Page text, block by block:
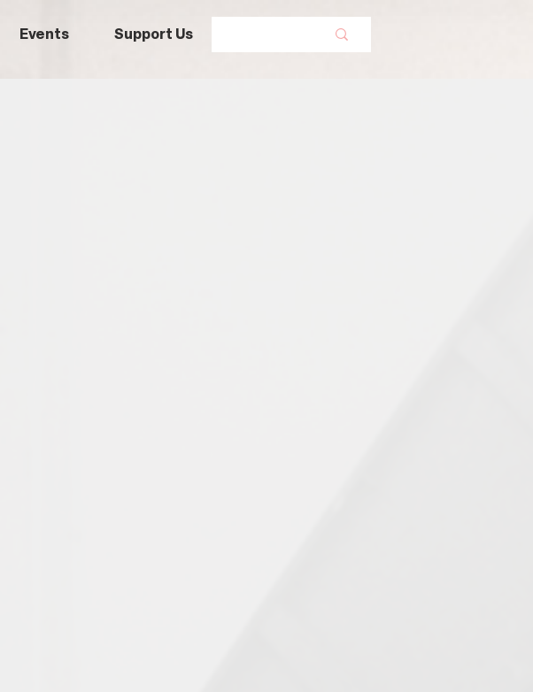
Events Support Us